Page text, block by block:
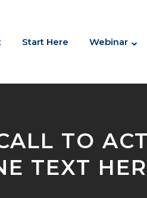
Start Here Webinar
TO
TEXT